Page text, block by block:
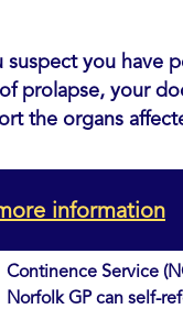
suspect you have
prolapse, your
the organs
information
Continence Service
Norfolk GP can self-